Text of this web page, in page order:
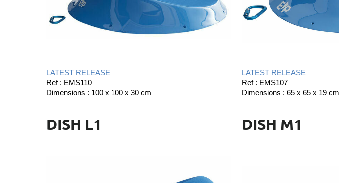
LATEST RELEASE
Ref : EMS110
Dimensions : 100 x 100 x 30 cm
LATEST RELEASE
Ref : EMS107
Dimensions : 65 x 65 x 19 cm
DISH L1 DISH M1